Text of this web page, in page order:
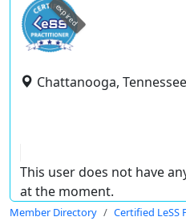
expired
Chattanooga,
This user does not have
at the moment.
Member Directory Certified LeSS